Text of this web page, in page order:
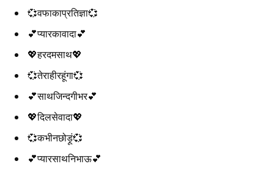
💞वफाकाप्रतिज्ञा💞
💕प्यारकावादा💕
💖हरदमसाथ💖
💞तेराहीरहूंगा💞
💕साथजिन्दगीभर💕
💖दिलसेवादा💖
💞कभीनछोड़ूं💞
💕प्यारसाथनिभाऊ💕